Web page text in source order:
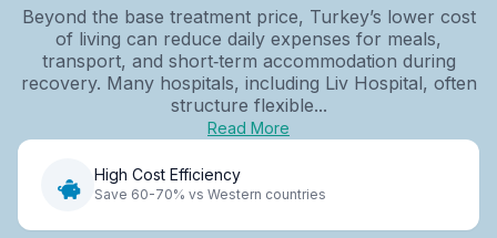
Beyond the base treatment price, Turkey’s lower cost
of living can reduce daily expenses for meals,
transport, and short‑term accommodation during
recovery. Many hospitals, including Liv Hospital, often
structure flexible...
Read More
High Cost Efficiency
Save 60-70% vs Western countries